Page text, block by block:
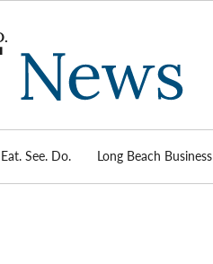
Eat. See. Do. Long Beach